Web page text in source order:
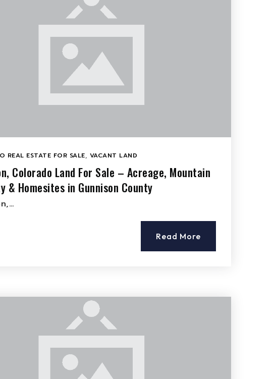
REAL ESTATE FOR SALE, VACANT LAND
Colorado Land For Sale – Acreage, Mountain
& Homesites in Gunnison County
Read More